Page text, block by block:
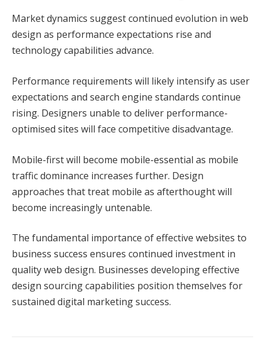
Market dynamics suggest continued evolution in web
design as performance expectations rise and
technology capabilities advance.
Performance requirements will likely intensify as user
expectations and search engine standards continue
rising. Designers unable to deliver performance-
optimised sites will face competitive disadvantage.
Mobile-first will become mobile-essential as mobile
traffic dominance increases further. Design
approaches that treat mobile as afterthought will
become increasingly untenable.
The fundamental importance of effective websites to
business success ensures continued investment in
quality web design. Businesses developing effective
design sourcing capabilities position themselves for
sustained digital marketing success.